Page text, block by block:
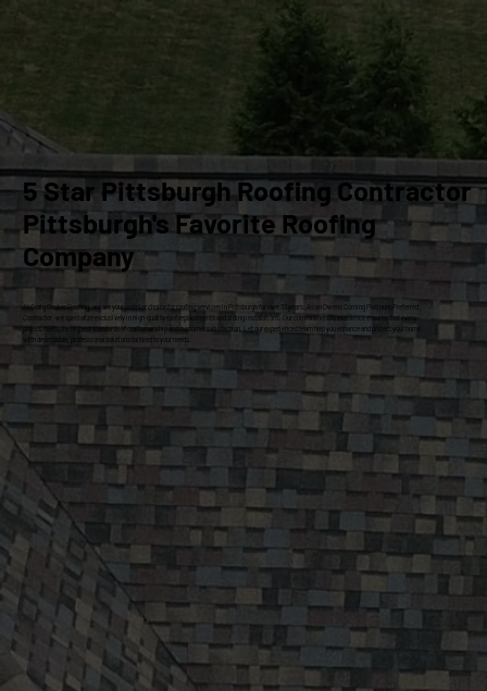
5 Star Pittsburgh Roofing Contractor
Pittsburgh's Favorite Roofing
Company
At Craig Gouker Roofing, we are your premier choice for roofing services in Pittsburgh for over 33 years. As an Owens Corning Platinum Preferred
Contractor, we specialize exclusively in high-quality roof replacements and siding installations. Our commitment to excellence ensures that every
project meets the highest standards of craftsmanship and customer satisfaction. Let our experienced team help you enhance and protect your home
with dependable, professional solutions tailored to your needs.